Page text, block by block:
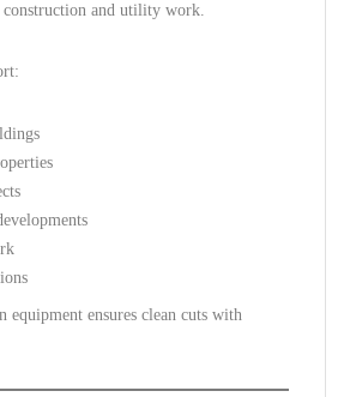
construction and utility work.
ensures clean cuts with